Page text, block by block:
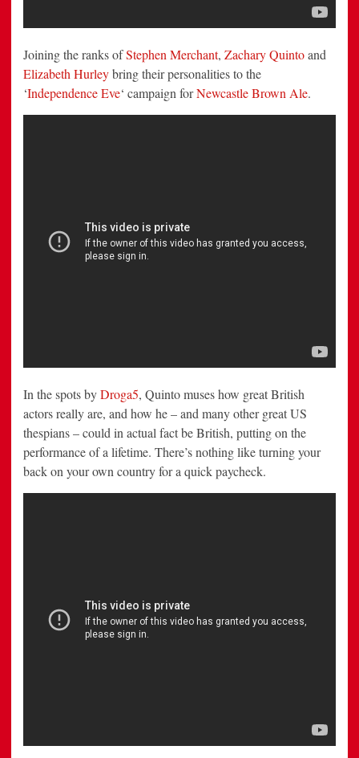
Joining the ranks ofStephen Merchant, Zachary Quintoand
Elizabeth Hurleybring their personalities to the
‘Independence Eve‘ campaign forNewcastle Brown Ale.
In the spots byDroga5, Quinto muses how great British
actors really are, and how he – and many other great US
thespians – could in actual fact be British, putting on the
performance of a lifetime. There’s nothing like turning your
back on your own country for a quick paycheck.